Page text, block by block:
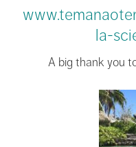
la-
A big thank you